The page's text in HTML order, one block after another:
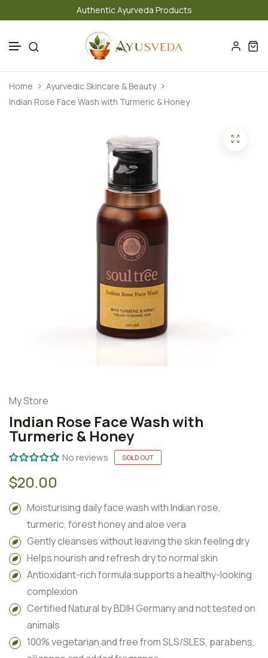
Authentic Ayurveda Products
Home
Ayurvedic Skincare & Beauty
Indian Rose Face Wash with Turmeric & Honey
My Store
Indian Rose Face Wash with
Turmeric & Honey
No reviews SOLD OUT
$20.00
Moisturising daily face wash with Indian rose,
turmeric, forest honey and aloe vera
Gently cleanses without leaving the skin feeling dry
Helps nourish and refresh dry to normal skin
Antioxidant-rich formula supports a healthy-looking
complexion
Certified Natural by BDIH Germany and not tested on
animals
100% vegetarian and free from SLS/SLES, parabens,